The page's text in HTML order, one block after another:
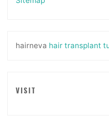
hairneva hair transplant
VISIT